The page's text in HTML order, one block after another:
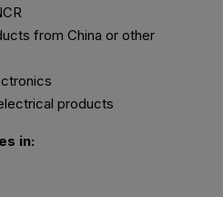
from China or other
products
in: